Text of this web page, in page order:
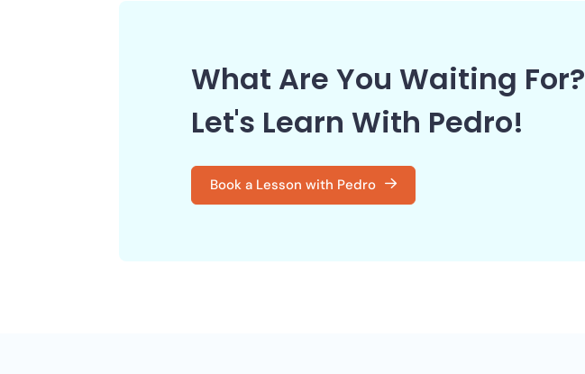
What Are You Waiting For?
Let's Learn With Pedro!
Book a Lesson with Pedro